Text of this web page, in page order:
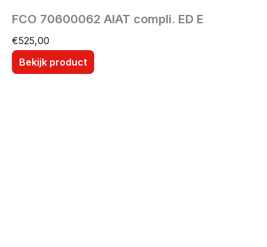
FCO 70600062 AIAT compli. ED E
€525,00
Bekijk product